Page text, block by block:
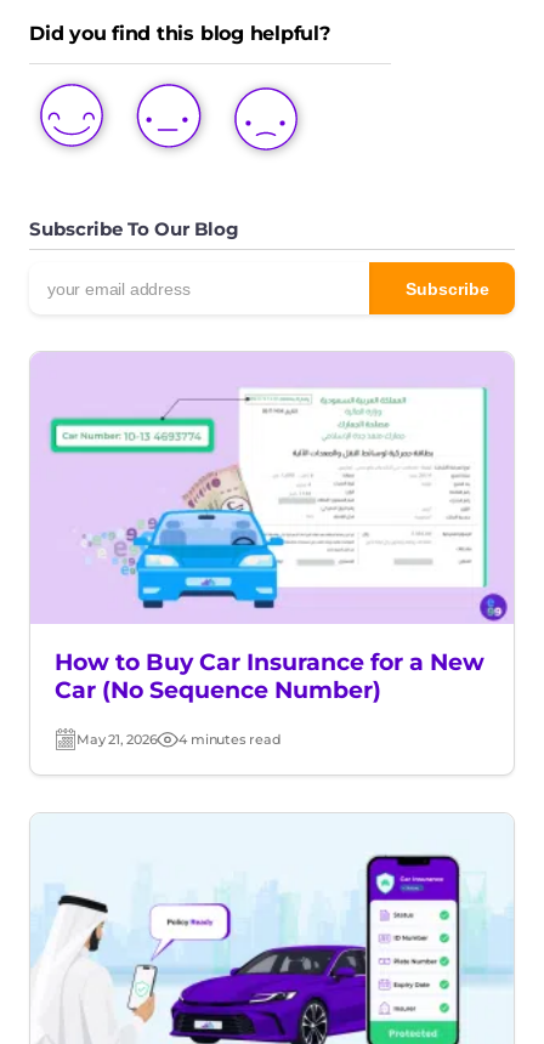
Did you find this blog helpful?
LOVE
THIS
POST
LIKE
THIS
POST
DISLIKE
THIS
POST
Subscribe To Our Blog
How to Buy Car Insurance for a New
Car (No Sequence Number)
Post
date
May 21, 2026 Read
time
4 minutes read